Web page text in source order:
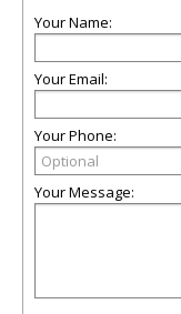
Your Name:
Your Email:
Your Phone:
Your Message: